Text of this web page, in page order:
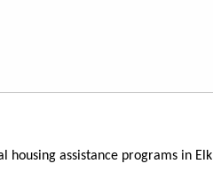
housing assistance programs in Elk